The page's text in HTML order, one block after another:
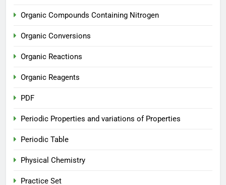
Organic Compounds Containing Nitrogen
Organic Conversions
Organic Reactions
Organic Reagents
PDF
Periodic Properties and variations of Properties
Periodic Table
Physical Chemistry
Practice Set